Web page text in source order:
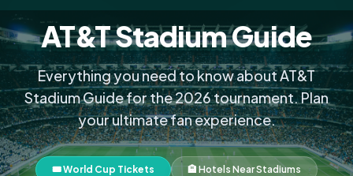
AT&T Stadium Guide
Everything you need to know about AT&T
Stadium Guide for the 2026 tournament. Plan
your ultimate fan experience.
🎟️ World Cup Tickets 🏨 Hotels Near Stadiums